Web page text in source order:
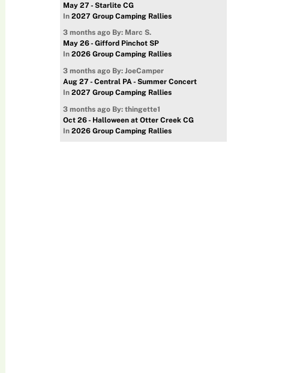
May 27 - Starlite CG
In 2027 Group Camping Rallies
3 months ago By: Marc S.
May 26 - Gifford Pinchot SP
In 2026 Group Camping Rallies
3 months ago By: JoeCamper
Aug 27 - Central PA - Summer Concert
In 2027 Group Camping Rallies
3 months ago By: thingette1
Oct 26 - Halloween at Otter Creek CG
In 2026 Group Camping Rallies